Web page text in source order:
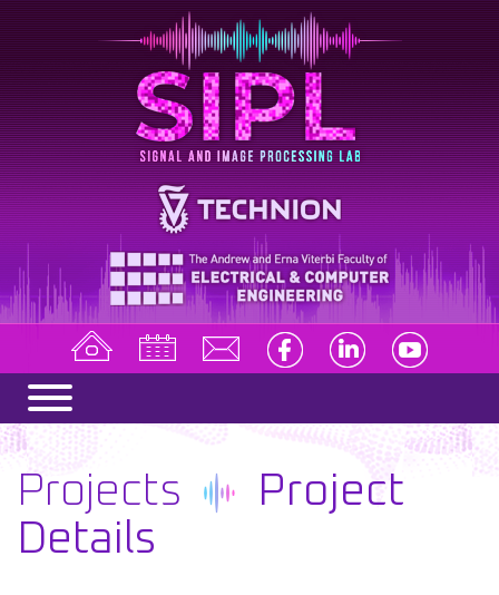
Projects
Project
Details